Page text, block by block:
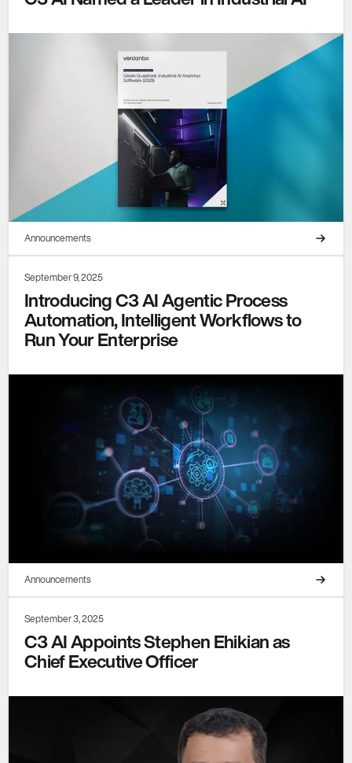
Announcements
September 9, 2025
Introducing C3 AI Agentic Process
Automation, Intelligent Workflows to
Run Your Enterprise
Announcements
September 3, 2025
C3 AI Appoints Stephen Ehikian as
Chief Executive Officer